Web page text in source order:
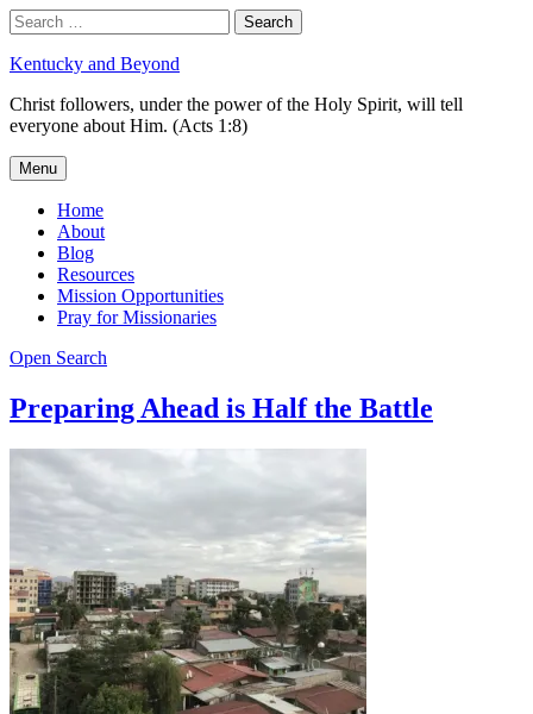
Skip
to
content
Search
Search
for:
Kentucky and Beyond
Christ followers, under the power of the Holy Spirit, will tell
everyone about Him. (Acts 1:8)
Menu
Home
About
Blog
Resources
Mission Opportunities
Pray for Missionaries
Open Search
Preparing Ahead is Half the Battle